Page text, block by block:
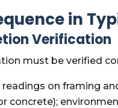
in
Verification
must be verified
on framing
concrete);